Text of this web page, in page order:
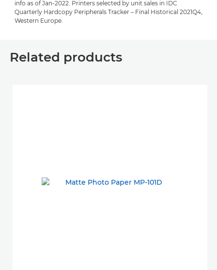
info as of Jan-2022. Printers selected by unit sales in IDC
Quarterly Hardcopy Peripherals Tracker – Final Historical 2021Q4,
Western Europe.
Related products